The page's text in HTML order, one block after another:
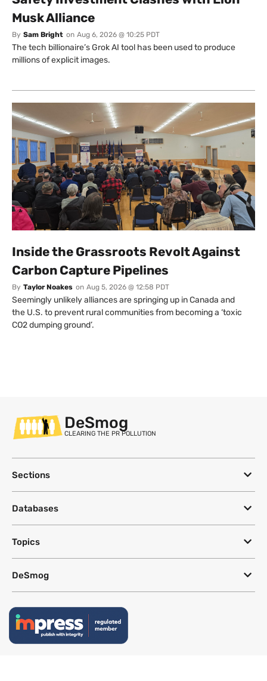
Musk Alliance
By Sam Bright on Aug 6, 2026 @ 10:25 PDT
The tech billionaire’s Grok AI tool has been used to produce
millions of explicit images.
Inside the Grassroots Revolt Against
Carbon Capture Pipelines
By Taylor Noakes on Aug 5, 2026 @ 12:58 PDT
Seemingly unlikely alliances are springing up in Canada and
the U.S. to prevent rural communities from becoming a ‘toxic
CO2 dumping ground’.
DeSmog
CLEARING THE PR POLLUTION
Sections
Databases
Topics
DeSmog